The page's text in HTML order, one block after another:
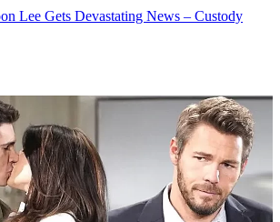
Lee Gets Devastating News – Custody